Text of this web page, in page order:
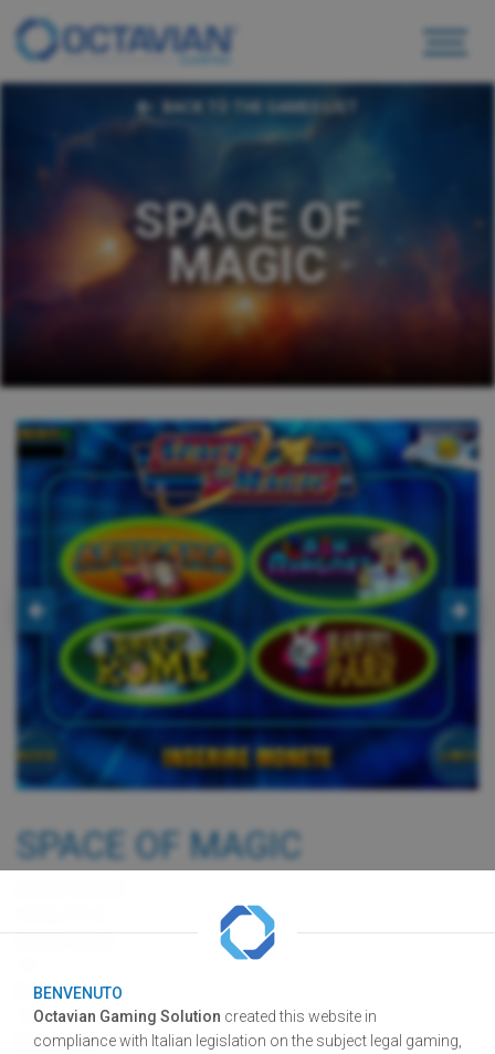
BACK TO THE GAMES LIST
SPACE OF
MAGIC
SPACE OF MAGIC
Game cost
Payout
75%
Interface
BENVENUTO
Octavian Gaming Solution created this website in
compliance with Italian legislation on the subject legal gaming,